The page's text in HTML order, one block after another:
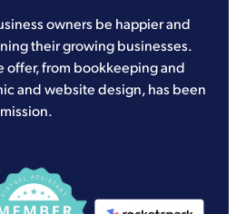
owners be happier and
their growing businesses.
offer, from bookkeeping and
and website design, has been
item